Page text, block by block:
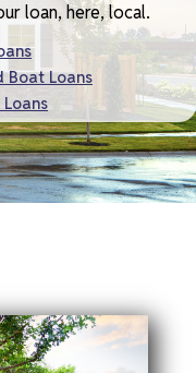
loan, here, local.
Boat Loans